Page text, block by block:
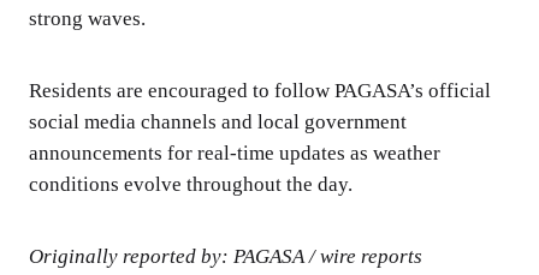
strong waves.
Residents are encouraged to follow PAGASA’s official
social media channels and local government
announcements for real-time updates as weather
conditions evolve throughout the day.
Originally reported by: PAGASA / wire reports